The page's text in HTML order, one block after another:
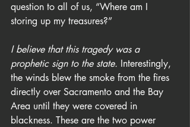
question to all of us, “Where am I
storing up my treasures?”
I believe that this tragedy was a
prophetic sign to the state. Interestingly,
the winds blew the smoke from the fires
directly over Sacramento and the Bay
Area until they were covered in
blackness. These are the two power